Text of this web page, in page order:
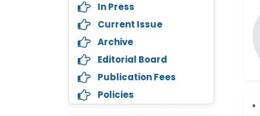
In Press
Current Issue
Archive
Editorial Board
Publication Fees
Policies